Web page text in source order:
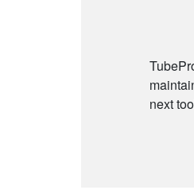
next